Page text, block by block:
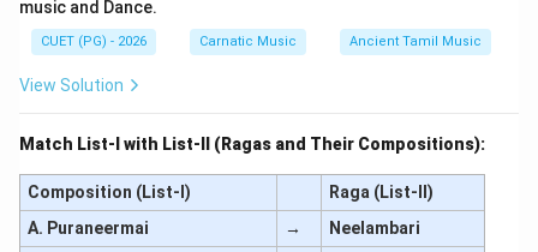
music and Dance.
CUET (PG) - 2026 Carnatic Music Ancient Tamil Music
View Solution
Match List-I with List-II (Ragas and Their Compositions):
Composition (List-I)
Raga (List-II)
A. Puraneermai
→
Neelambari